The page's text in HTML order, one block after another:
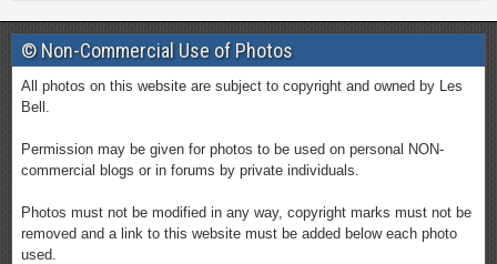
© Non-Commercial Use of Photos
All photos on this website are subject to copyright and owned by Les
Bell.
Permission may be given for photos to be used on personal NON-
commercial blogs or in forums by private individuals.
Photos must not be modified in any way, copyright marks must not be
removed and a link to this website must be added below each photo
used.